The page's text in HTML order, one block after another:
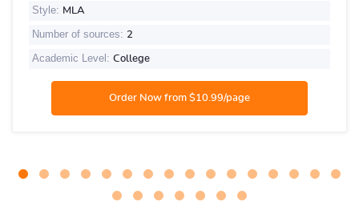
Style: MLA
Number of sources: 2
Academic Level: College